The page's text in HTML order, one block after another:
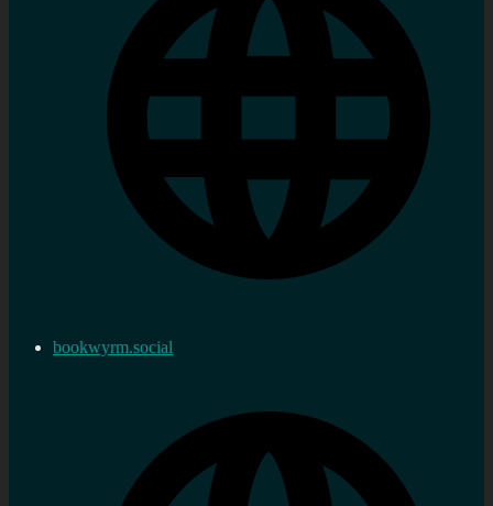
bookwyrm.social